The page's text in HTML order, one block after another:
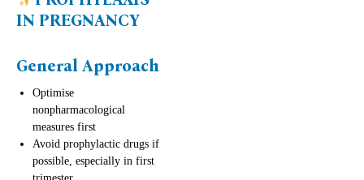
IN PREGNANCY
General Approach
Optimise
nonpharmacological
measures first
Avoid prophylactic drugs if
possible, especially in first